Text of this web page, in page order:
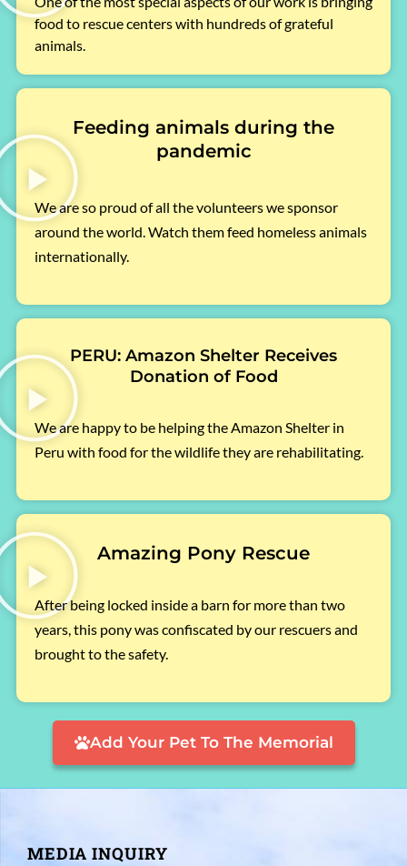
food to rescue centers with hundreds of grateful
animals.
Feeding animals during the
pandemic
We are so proud of all the volunteers we sponsor
around the world. Watch them feed homeless animals
internationally.
PERU: Amazon Shelter Receives
Donation of Food
We are happy to be helping the Amazon Shelter in
Peru with food for the wildlife they are rehabilitating.
Amazing Pony Rescue
After being locked inside a barn for more than two
years, this pony was confiscated by our rescuers and
brought to the safety.
Add Your Pet To The Memorial
MEDIA INQUIRY